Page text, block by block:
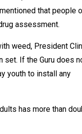
that people
assessment.
weed, President
set. If the Guru does
youth to install any
has more than